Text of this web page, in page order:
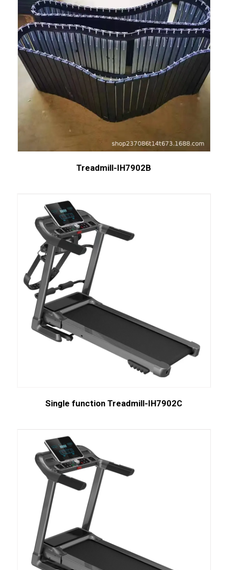
Treadmill-IH7902B
Single function Treadmill-IH7902C